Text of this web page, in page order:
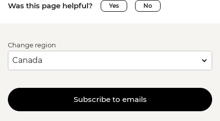
Was this page helpful? Yes No
Change region
Subscribe to emails